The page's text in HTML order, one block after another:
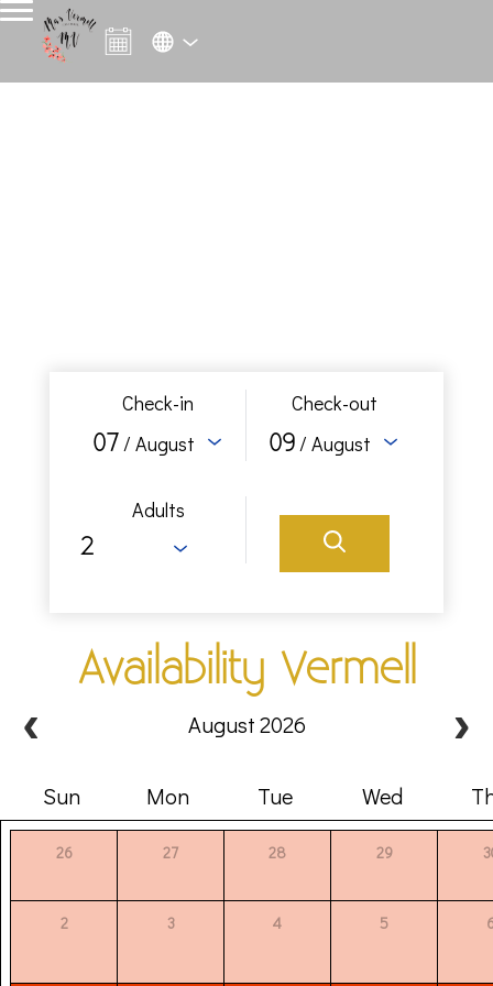
Check-in
07/ August
Check-out
09/ August
Adults
Availability Vermell
August 2026
Sun Mon Tue Wed
26 27 28 29
2 3 4 5